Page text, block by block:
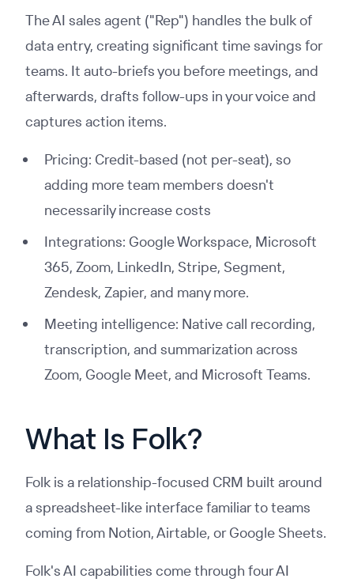
The AI sales agent ("Rep") handles the bulk of
data entry, creating significant time savings for
teams. It auto-briefs you before meetings, and
afterwards, drafts follow-ups in your voice and
captures action items.
Pricing: Credit-based (not per-seat), so
adding more team members doesn't
necessarily increase costs
Integrations: Google Workspace, Microsoft
365, Zoom, LinkedIn, Stripe, Segment,
Zendesk, Zapier, and many more.
Meeting intelligence: Native call recording,
transcription, and summarization across
Zoom, Google Meet, and Microsoft Teams.
What Is Folk?
Folk is a relationship-focused CRM built around
a spreadsheet-like interface familiar to teams
coming from Notion, Airtable, or Google Sheets.
Folk's AI capabilities come through four AI